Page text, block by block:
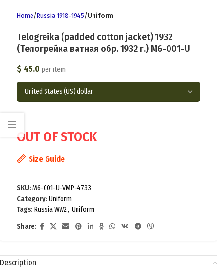
Home Russia 1918-1945 Uniform
Telogreika (padded cotton jacket) 1932
(Телогрейка ватная обр. 1932 г.) M6-001-U
$ 45.0 per item
OUT OF STOCK
Size Guide
SKU: M6-001-U-VMP-4733
Category: Uniform
Tags: Russia WW2, Uniform
Share:
Description